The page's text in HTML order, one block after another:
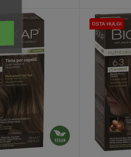
OSTA HULGI
OSTA HULGI
OSTA HULGI
OSTA HULGI